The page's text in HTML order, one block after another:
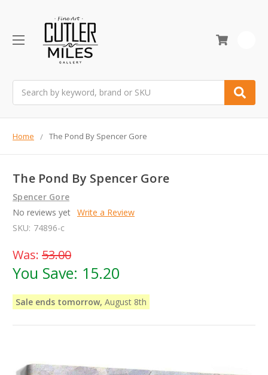
Home The Pond By Spencer Gore
The Pond By Spencer Gore
Spencer Gore
No reviews yet Write a Review
SKU: 74896-c
Was: 53.00
You Save: 15.20
Sale ends tomorrow, August 8th